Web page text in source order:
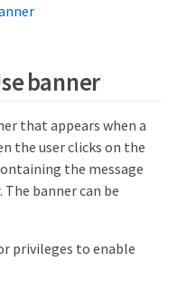
banner
that appears when a
the user clicks on the
the message
banner can be
privileges to enable